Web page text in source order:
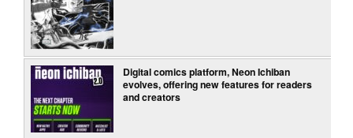
Digital comics platform, Neon Ichiban
evolves, offering new features for readers
and creators